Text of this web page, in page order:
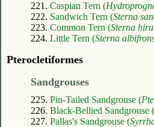
221. Caspian Tern (
222. Sandwich Tern (Sterna
223. Common Tern (Sterna
224. Little Tern (Sterna
Pterocletiformes
Sandgrouses
225. Pin-Tailed Sandgrouse (
226. Black-Bellied Sandgrouse (
227. Pallas's Sandgrouse (